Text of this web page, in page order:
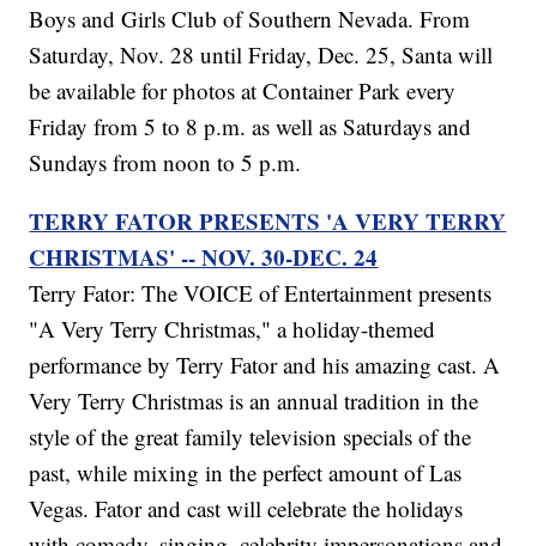
Boys and Girls Club of Southern Nevada. From
Saturday, Nov. 28 until Friday, Dec. 25, Santa will
be available for photos at Container Park every
Friday from 5 to 8 p.m. as well as Saturdays and
Sundays from noon to 5 p.m.
TERRY FATOR PRESENTS 'A VERY TERRY
CHRISTMAS' -- NOV. 30-DEC. 24
Terry Fator: The VOICE of Entertainment presents
"A Very Terry Christmas," a holiday-themed
performance by Terry Fator and his amazing cast. A
Very Terry Christmas is an annual tradition in the
style of the great family television specials of the
past, while mixing in the perfect amount of Las
Vegas. Fator and cast will celebrate the holidays